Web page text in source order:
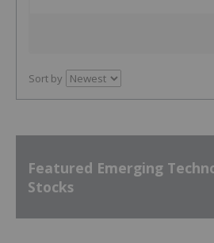
Sort by
Featured Emerging
Stocks